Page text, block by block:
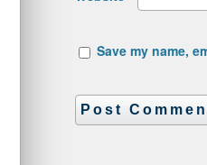
Save my name,